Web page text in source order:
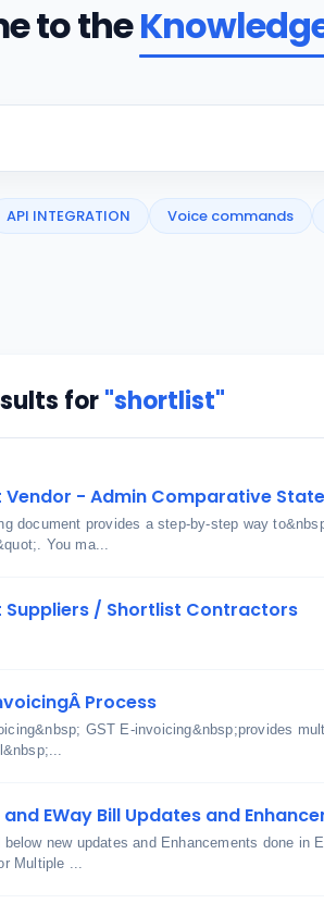
to the
API INTEGRATION Voice commands
for"shortlist"
Vendor - Admin Comparative
document provides a step-by-step way
You ma...
Suppliers / Shortlist Contractors
Process
GST E-invoicing&nbsp;provides
and EWay Bill Updates and
below new updates and Enhancements done in
Multiple ...